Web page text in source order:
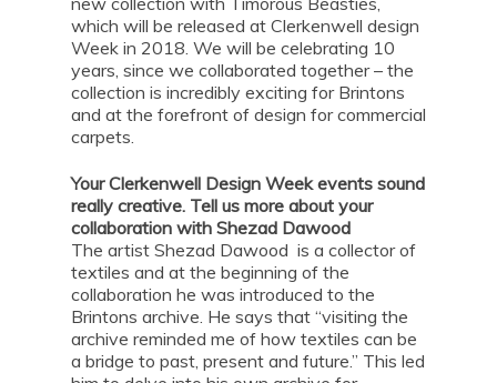
which will be released at Clerkenwell design
Week in 2018. We will be celebrating 10
years, since we collaborated together – the
collection is incredibly exciting for Brintons
and at the forefront of design for commercial
carpets.
Your Clerkenwell Design Week events sound
really creative. Tell us more about your
collaboration with Shezad Dawood
The artist Shezad Dawood is a collector of
textiles and at the beginning of the
collaboration he was introduced to the
Brintons archive. He says that “visiting the
archive reminded me of how textiles can be
a bridge to past, present and future.” This led